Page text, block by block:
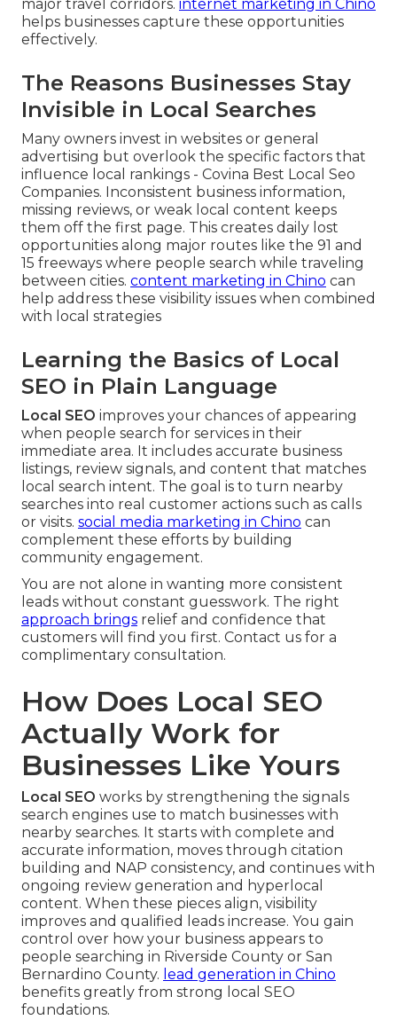
major travel corridors. internet marketing in Chino
helps businesses capture these opportunities
effectively.
The Reasons Businesses Stay
Invisible in Local Searches
Many owners invest in websites or general
advertising but overlook the specific factors that
influence local rankings - Covina Best Local Seo
Companies. Inconsistent business information,
missing reviews, or weak local content keeps
them off the first page. This creates daily lost
opportunities along major routes like the 91 and
15 freeways where people search while traveling
between cities. content marketing in Chino can
help address these visibility issues when combined
with local strategies
Learning the Basics of Local
SEO in Plain Language
Local SEO improves your chances of appearing
when people search for services in their
immediate area. It includes accurate business
listings, review signals, and content that matches
local search intent. The goal is to turn nearby
searches into real customer actions such as calls
or visits. social media marketing in Chino can
complement these efforts by building
community engagement.
You are not alone in wanting more consistent
leads without constant guesswork. The right
approach brings relief and confidence that
customers will find you first. Contact us for a
complimentary consultation.
How Does Local SEO
Actually Work for
Businesses Like Yours
Local SEO works by strengthening the signals
search engines use to match businesses with
nearby searches. It starts with complete and
accurate information, moves through citation
building and NAP consistency, and continues with
ongoing review generation and hyperlocal
content. When these pieces align, visibility
improves and qualified leads increase. You gain
control over how your business appears to
people searching in Riverside County or San
Bernardino County. lead generation in Chino
benefits greatly from strong local SEO
foundations.